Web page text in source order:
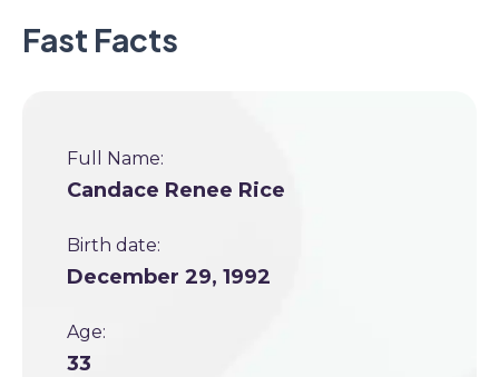
Fast Facts
Full Name:
Candace Renee Rice
Birth date:
December 29, 1992
Age:
33